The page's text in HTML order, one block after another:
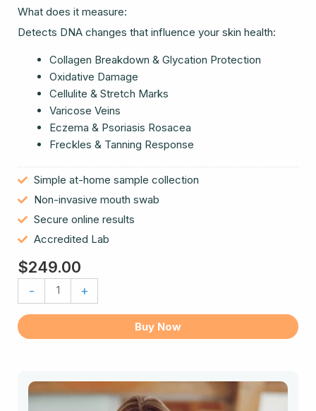
What does it measure:
Detects DNA changes that influence your skin health:
Collagen Breakdown & Glycation Protection
Oxidative Damage
Cellulite & Stretch Marks
Varicose Veins
Eczema & Psoriasis Rosacea
Freckles & Tanning Response
Simple at-home sample collection
Non-invasive mouth swab
Secure online results
Accredited Lab
$249.00
-
Wellness
DNA
Test
+
Buy Now